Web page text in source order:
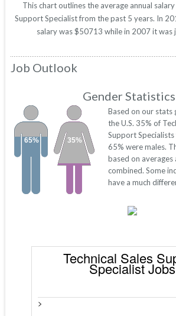
This chart outlines the average annual salary
Support Specialist from the past 5 years. In
salary was $50713 while in 2007 it
Job Outlook
Gender Statistics
35%
65%
Based on our stats
the U.S. 35% of
Support
65% were males.
based on averages
combined. Some
have a much
Technical Sales
Specialist Jobs
>